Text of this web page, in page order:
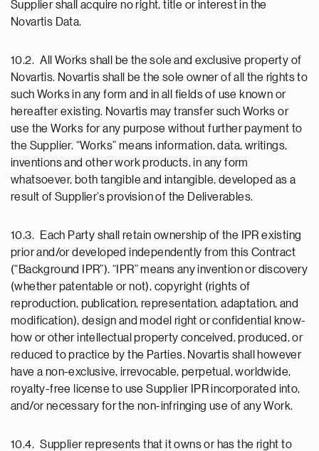
Supplier shall acquire no right, title or interest in the
Novartis Data.
10.2. All Works shall be the sole and exclusive property of
Novartis. Novartis shall be the sole owner of all the rights to
such Works in any form and in all fields of use known or
hereafter existing. Novartis may transfer such Works or
use the Works for any purpose without further payment to
the Supplier. “Works” means information, data, writings,
inventions and other work products, in any form
whatsoever, both tangible and intangible, developed as a
result of Supplier’s provision of the Deliverables.
10.3. Each Party shall retain ownership of the IPR existing
prior and/or developed independently from this Contract
(“Background IPR”). “IPR” means any invention or discovery
(whether patentable or not), copyright (rights of
reproduction, publication, representation, adaptation, and
modification), design and model right or confidential know-
how or other intellectual property conceived, produced, or
reduced to practice by the Parties. Novartis shall however
have a non-exclusive, irrevocable, perpetual, worldwide,
royalty-free license to use Supplier IPR incorporated into,
and/or necessary for the non-infringing use of any Work.
10.4. Supplier represents that it owns or has the right to